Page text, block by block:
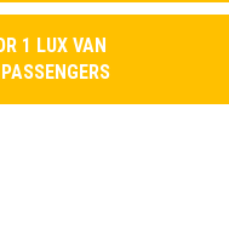
1 LUX VAN